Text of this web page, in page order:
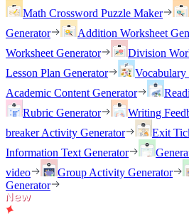
Math Crossword Puzzle Maker
Generator
Addition Worksheet
Worksheet Generator
Division
Lesson Plan Generator
Academic Content Generator
Rubric Generator
Writing
breaker Activity Generator
Exit
Information Text Generator
video
Group Activity Generator
Generator